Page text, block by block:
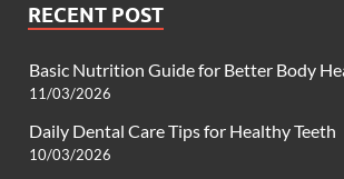
RECENT POST
Basic Nutrition Guide for Better Body
11/03/2026
Daily Dental Care Tips for Healthy Teeth
10/03/2026